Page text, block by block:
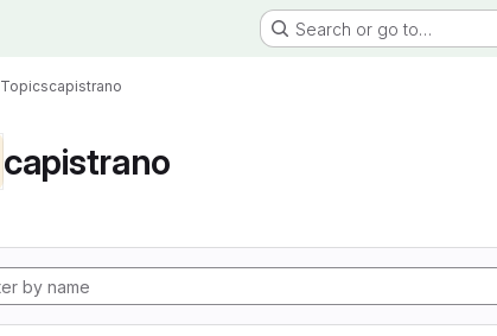
Search or go to…
Topicscapistrano
capistrano